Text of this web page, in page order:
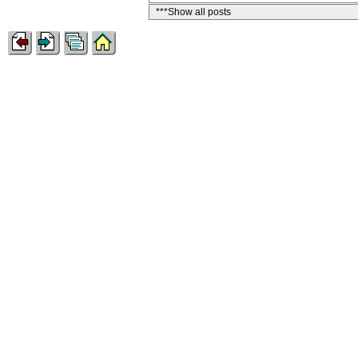
***Show all posts